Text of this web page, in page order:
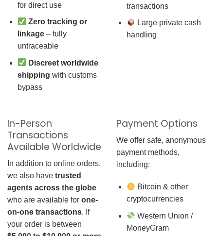
for direct use
Zero tracking or
linkage– fully
untraceable
Discreet worldwide
shipping with customs
bypass
transactions
Large private cash
handling
In-Person
Transactions
Available Worldwide
In addition to online orders,
we also have trusted
agents across the globe
who are available for one-
on-one transactions. If
your order is between
Payment Options
We offer safe, anonymous
payment methods,
including:
Bitcoin & other
cryptocurrencies
Western Union /
MoneyGram